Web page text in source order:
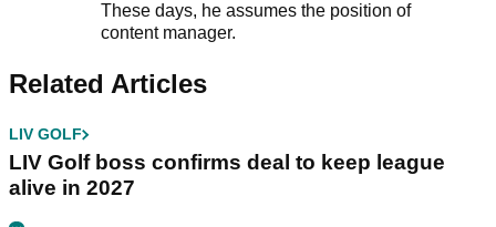
These days, he assumes the position of
content manager.
Related Articles
LIV GOLF
LIV Golf boss confirms deal to keep league
alive in 2027